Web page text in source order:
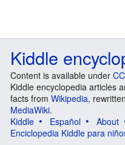
Kiddle
Content is available under
Kiddle encyclopedia articles
facts from Wikipedia,
MediaWiki.
Kiddle
Español About
Enciclopedia Kiddle para